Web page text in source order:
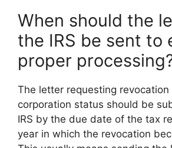
When should the
the IRS be sent to
proper
The letter requesting revocation
corporation status should be
IRS by the due date of the tax
year in which the revocation